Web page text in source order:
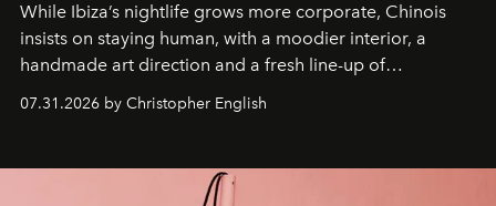
While Ibiza’s nightlife grows more corporate, Chinois
insists on staying human, with a moodier interior, a
handmade art direction and a fresh line-up of
residencies, proving that scale was never the point.
07.31.2026 by Christopher English